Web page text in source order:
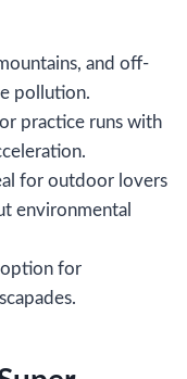
and off-
pollution.
practice runs with
for outdoor lovers
environmental
option for